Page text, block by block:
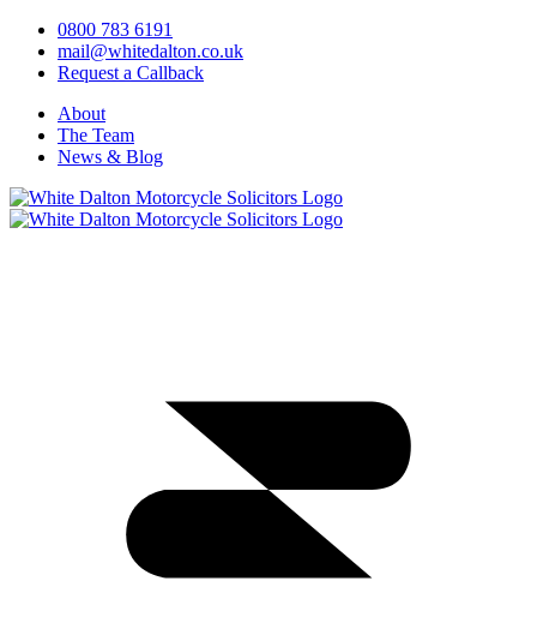
0800 783 6191
mail@whitedalton.co.uk
Request a Callback
About
The Team
News & Blog